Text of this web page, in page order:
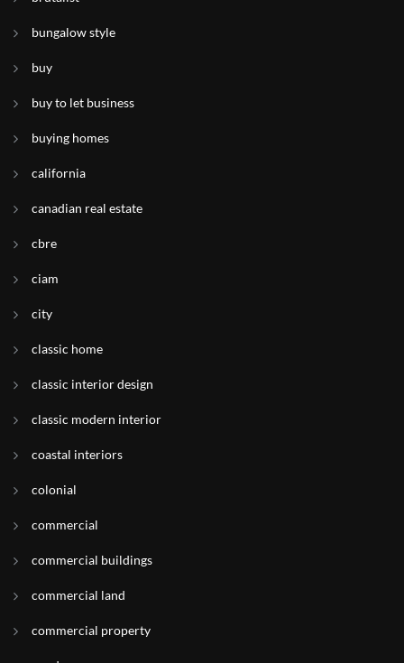
bungalow style
buy
buy to let business
buying homes
california
canadian real estate
cbre
ciam
city
classic home
classic interior design
classic modern interior
coastal interiors
colonial
commercial
commercial buildings
commercial land
commercial property